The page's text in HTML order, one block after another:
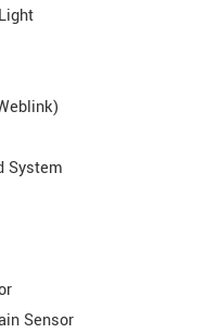
System
Sensor